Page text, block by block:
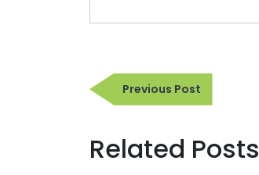
Post
navigation
Previous PostPrevious
Post
Related Posts